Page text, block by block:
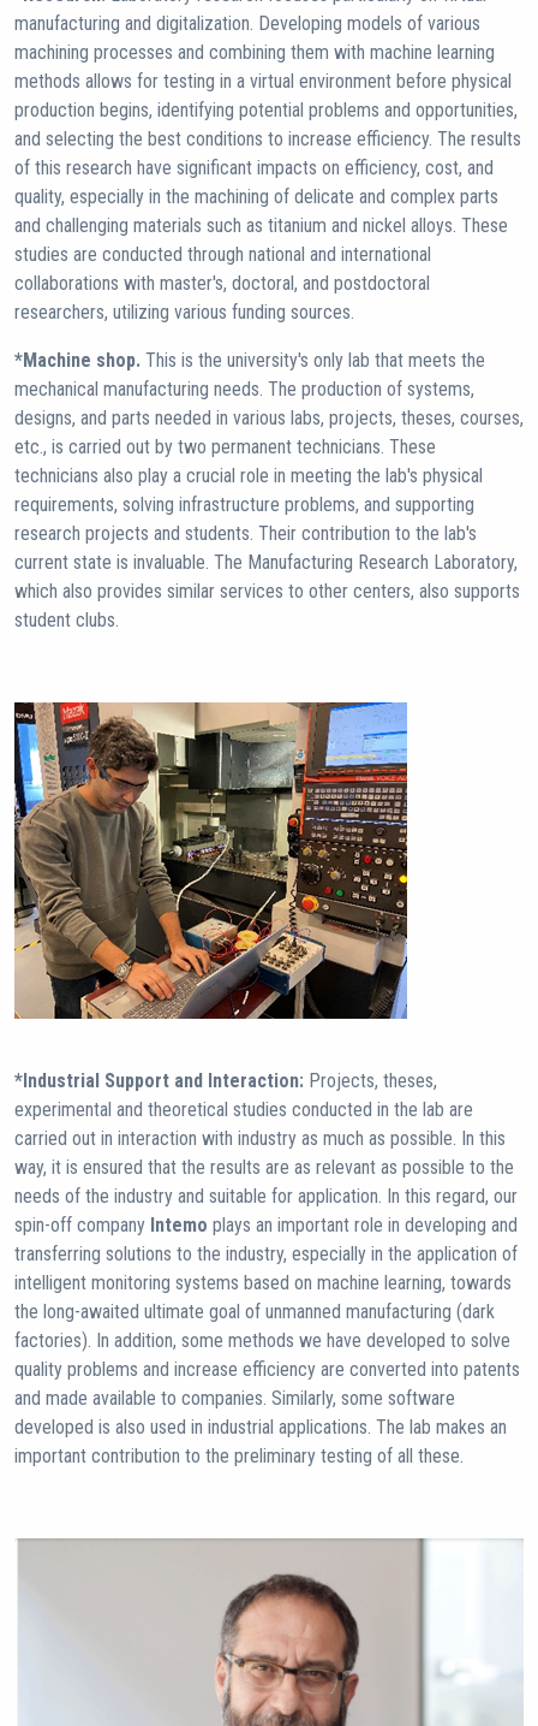
manufacturing and digitalization. Developing models of various
machining processes and combining them with machine learning
methods allows for testing in a virtual environment before physical
production begins, identifying potential problems and opportunities,
and selecting the best conditions to increase efficiency. The results
of this research have significant impacts on efficiency, cost, and
quality, especially in the machining of delicate and complex parts
and challenging materials such as titanium and nickel alloys. These
studies are conducted through national and international
collaborations with master's, doctoral, and postdoctoral
researchers, utilizing various funding sources.
*Machine shop. This is the university's only lab that meets the
mechanical manufacturing needs. The production of systems,
designs, and parts needed in various labs, projects, theses, courses,
etc., is carried out by two permanent technicians. These
technicians also play a crucial role in meeting the lab's physical
requirements, solving infrastructure problems, and supporting
research projects and students. Their contribution to the lab's
current state is invaluable. The Manufacturing Research Laboratory,
which also provides similar services to other centers, also supports
student clubs.
*Industrial Support and Interaction: Projects, theses,
experimental and theoretical studies conducted in the lab are
carried out in interaction with industry as much as possible. In this
way, it is ensured that the results are as relevant as possible to the
needs of the industry and suitable for application. In this regard, our
spin-off company Intemo plays an important role in developing and
transferring solutions to the industry, especially in the application of
intelligent monitoring systems based on machine learning, towards
the long-awaited ultimate goal of unmanned manufacturing (dark
factories). In addition, some methods we have developed to solve
quality problems and increase efficiency are converted into patents
and made available to companies. Similarly, some software
developed is also used in industrial applications. The lab makes an
important contribution to the preliminary testing of all these.